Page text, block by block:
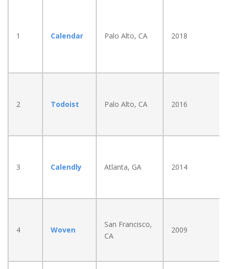
1 Calendar Palo Alto, CA 2018
2 Todoist Palo Alto, CA 2016
3 Calendly Atlanta, GA 2014
4 Woven
San Francisco,
CA
2009